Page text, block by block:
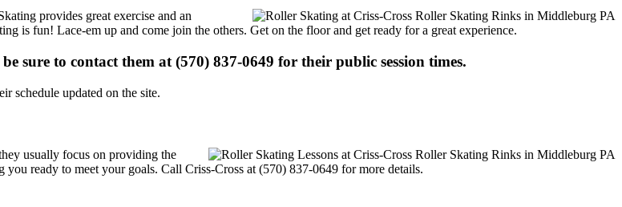
provides great exercise and an
is fun! Lace-em up and come join the others. Get on the floor and get ready for a great experience.
sure to contact them at (570) 837-0649 for their public session times.
schedule updated on the site.
usually focus on providing the
ready to meet your goals. Call Criss-Cross at (570) 837-0649 for more details.